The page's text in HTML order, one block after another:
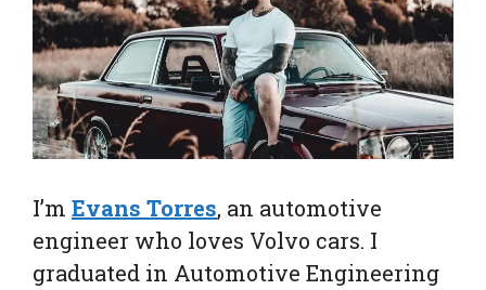
I’m Evans Torres, an automotive
engineer who loves Volvo cars. I
graduated in Automotive Engineering